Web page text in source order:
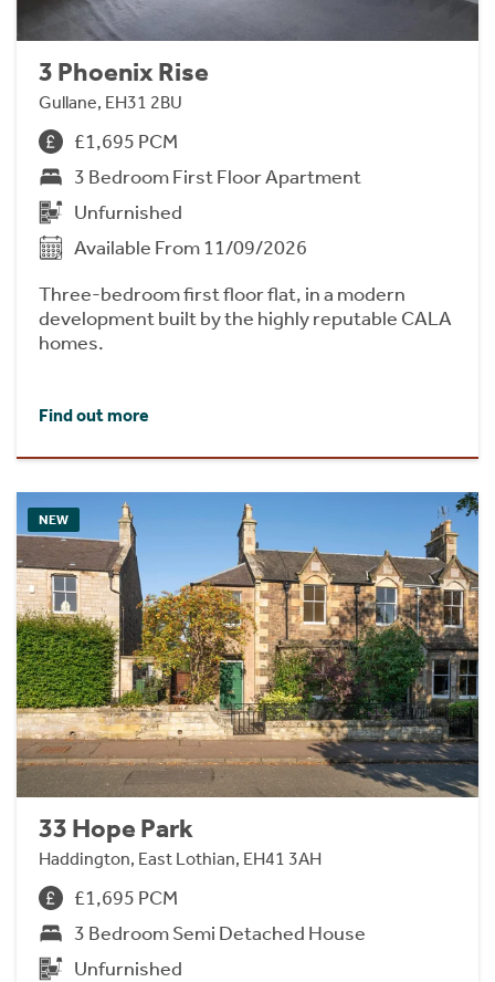
3 Phoenix Rise
Gullane, EH31 2BU
£1,695 PCM
3 Bedroom First Floor Apartment
Unfurnished
Available From 11/09/2026
Three-bedroom first floor flat, in a modern
development built by the highly reputable CALA
homes.
Find out more
NEW
33 Hope Park
Haddington, East Lothian, EH41 3AH
£1,695 PCM
3 Bedroom Semi Detached House
Unfurnished